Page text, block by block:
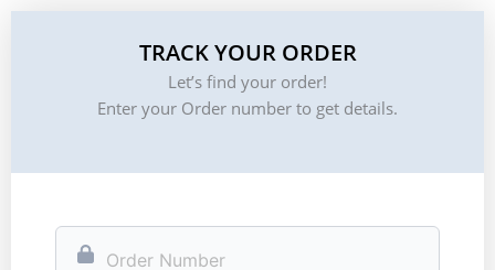
TRACK YOUR ORDER
Let’s find your order!
Enter your Order number to get details.